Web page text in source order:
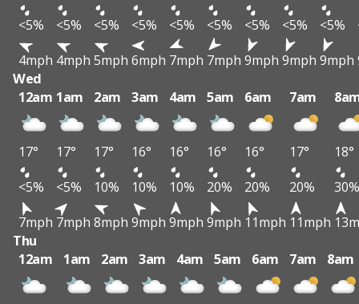
<5%
<5% <5% <5% <5% <5% <5% <5% <5%
4mph 4mph 5mph 6mph 7mph 7mph 9mph 9mph 9mph
Wed
12am 1am 2am 3am 4am 5am 6am 7am
17° 17° 17° 16° 16° 16° 16° 17°
18°
<5%
<5% 10% 10% 10% 20% 20% 20%
30%
7mph 7mph 8mph 9mph 9mph 9mph 11mph 11mph
Thu
12am
1am 2am 3am 4am 5am 6am 7am 8am